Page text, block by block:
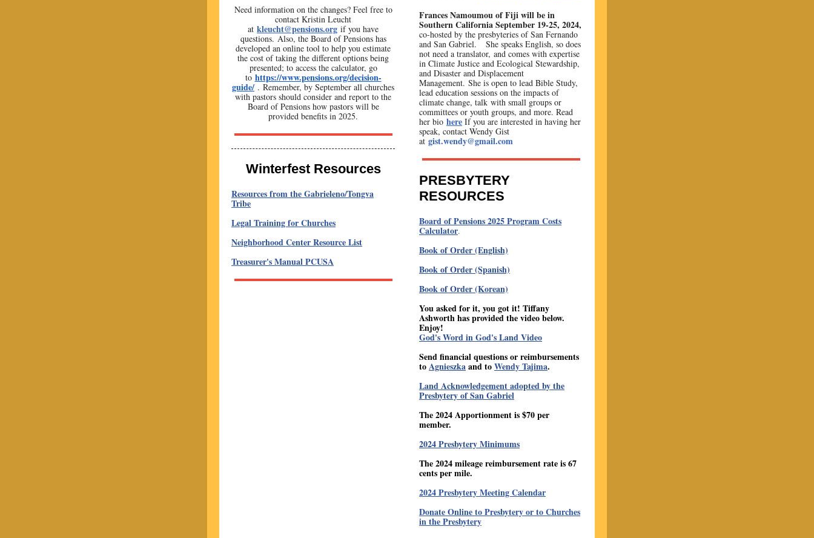
Need information on the changes? Feel free to
contact Kristin Leucht
at kleucht@pensions.org if you have
questions. Also, the Board of Pensions has
developed an online tool to help you estimate
the cost of taking the different options being
presented; to access the calculator, go
to https://www.pensions.org/decision-
guide/ . Remember, by September all churches
with pastors should consider and report to the
Board of Pensions how pastors will be
provided benefits in 2025.
Winterfest Resources
Resources from the Gabrieleno/Tongva
Tribe
Legal Training for Churches
Neighborhood Center Resource List
Treasurer's Manual PCUSA
Frances Namoumou of Fiji will be in
Southern CaliforniaSeptember 19-25, 2024,
co-hosted by the presbyteries of San Fernando
and San Gabriel. She speaks English, so does
not need a translator, and comes with expertise
in Climate Justice and Ecological Stewardship,
and Disaster and Displacement
Management. She is open to lead Bible Study,
lead education sessions on the impacts of
climate change, talk with small groups or
committees or youth groups, and more. Read
her bio here If you are interested in having her
speak, contact Wendy Gist
at gist.wendy@gmail.com
PRESBYTERY
RESOURCES
Board of Pensions 2025 Program Costs
Calculator.
Book of Order (English)
Book of Order (Spanish)
Book of Order (Korean)
You asked for it, you got it! Tiffany
Ashworth has provided the video below.
Enjoy!
God's Word in God's Land Video
Send financial questions or reimbursements
toAgnieszkaand toWendy Tajima.
Land Acknowledgement adopted by the
Presbytery of San Gabriel
The 2024 Apportionment is $70 per
member.
2024 Presbytery Minimums
The 2024 mileage reimbursement rate is 67
cents per mile.
2024 Presbytery Meeting Calendar
Donate Online to Presbytery or to Churches
in the Presbytery